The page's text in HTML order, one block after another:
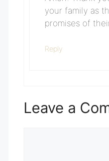
your family as
promises of
Reply
Leave a